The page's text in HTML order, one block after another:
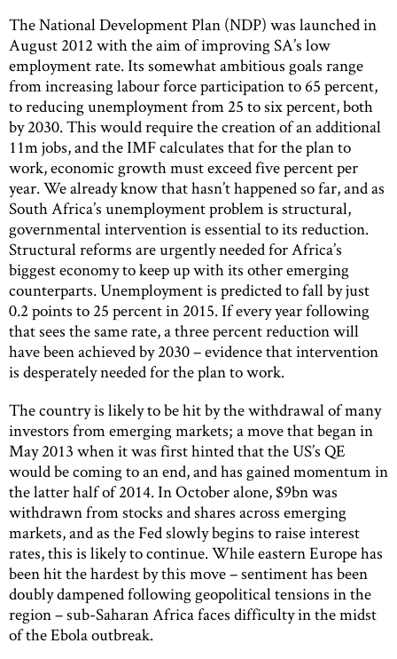
The National Development Plan (NDP) was launched in
August 2012 with the aim of improving SA’s low
employment rate. Its somewhat ambitious goals range
from increasing labour force participation to 65 percent,
to reducing unemployment from 25 to six percent, both
by 2030. This would require the creation of an additional
11m jobs, and the IMF calculates that for the plan to
work, economic growth must exceed five percent per
year. We already know that hasn’t happened so far, and as
South Africa’s unemployment problem is structural,
governmental intervention is essential to its reduction.
Structural reforms are urgently needed for Africa’s
biggest economy to keep up with its other emerging
counterparts. Unemployment is predicted to fall by just
0.2 points to 25 percent in 2015. If every year following
that sees the same rate, a three percent reduction will
have been achieved by 2030 – evidence that intervention
is desperately needed for the plan to work.
The country is likely to be hit by the withdrawal of many
investors from emerging markets; a move that began in
May 2013 when it was first hinted that the US’s QE
would be coming to an end, and has gained momentum in
the latter half of 2014. In October alone, $9bn was
withdrawn from stocks and shares across emerging
markets, and as the Fed slowly begins to raise interest
rates, this is likely to continue. While eastern Europe has
been hit the hardest by this move – sentiment has been
doubly dampened following geopolitical tensions in the
region – sub-Saharan Africa faces difficulty in the midst
of the Ebola outbreak.